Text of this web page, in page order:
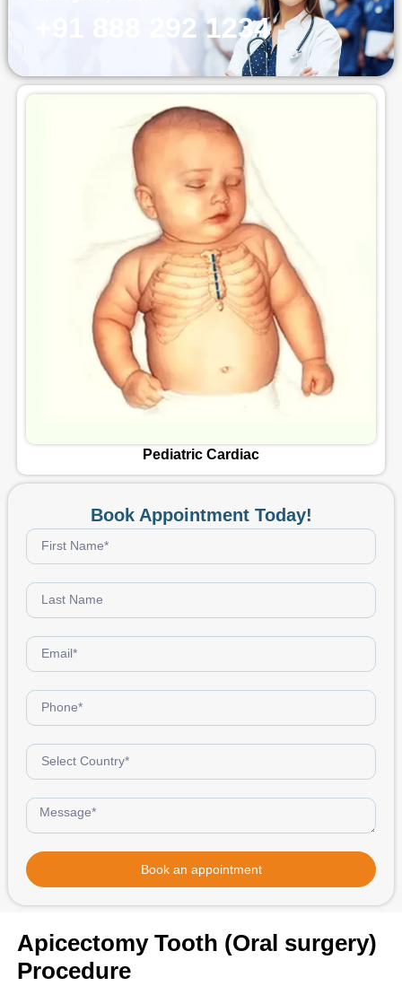
+91 888 292 1234
Book Appointment Today!
Book an appointment
Apicectomy Tooth (Oral surgery)
Procedure